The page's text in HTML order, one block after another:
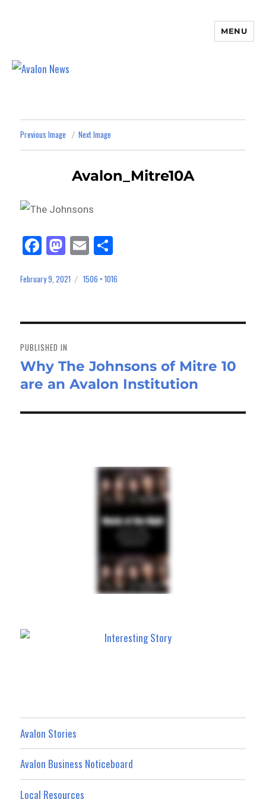
MENU
Previous Image Next Image
Avalon_Mitre10A
Fa
ce
bo
M
as
to
n
E
m
ail e
Posted
February 9, 2021
Full
1506 × 1016
navigation
PUBLISHED IN
Why The Johnsons of Mitre 10
are an Avalon Institution
Avalon Stories
Avalon Business Noticeboard
Local Resources